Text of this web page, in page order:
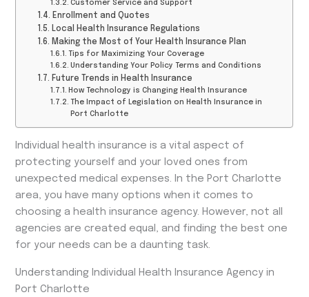
Customer Service and Support
Enrollment and Quotes
Local Health Insurance Regulations
Making the Most of Your Health Insurance Plan
Tips for Maximizing Your Coverage
Understanding Your Policy Terms and Conditions
Future Trends in Health Insurance
How Technology is Changing Health Insurance
The Impact of Legislation on Health Insurance in
Port Charlotte
Individual health insurance is a vital aspect of
protecting yourself and your loved ones from
unexpected medical expenses. In the Port Charlotte
area, you have many options when it comes to
choosing a health insurance agency. However, not all
agencies are created equal, and finding the best one
for your needs can be a daunting task.
Understanding Individual Health Insurance Agency in
Port Charlotte